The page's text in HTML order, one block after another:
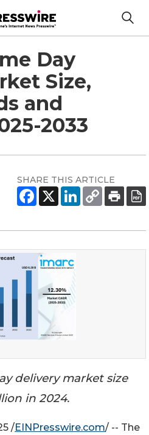
Day
Size,
and
2033
SHARE THIS ARTICLE
delivery market size
in 2024.
/EINPresswire.com/ -- The